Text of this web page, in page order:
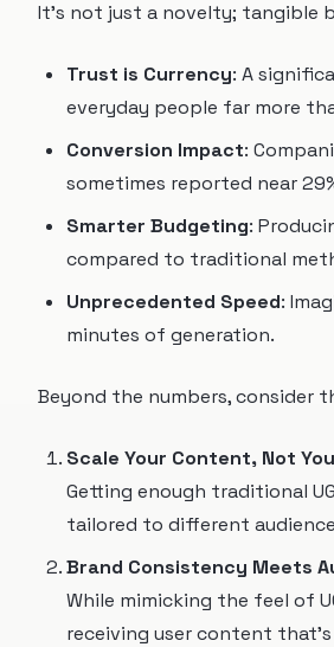
It's not just a novelty; tangible
Trust is Currency: A
everyday people far more
Conversion Impact:
sometimes reported near
Smarter Budgeting:
compared to traditional
Unprecedented Speed:
minutes of generation.
Beyond the numbers, consider
Scale Your Content, Not
Getting enough traditional
tailored to different
Brand Consistency Meets
While mimicking the feel of
receiving user content